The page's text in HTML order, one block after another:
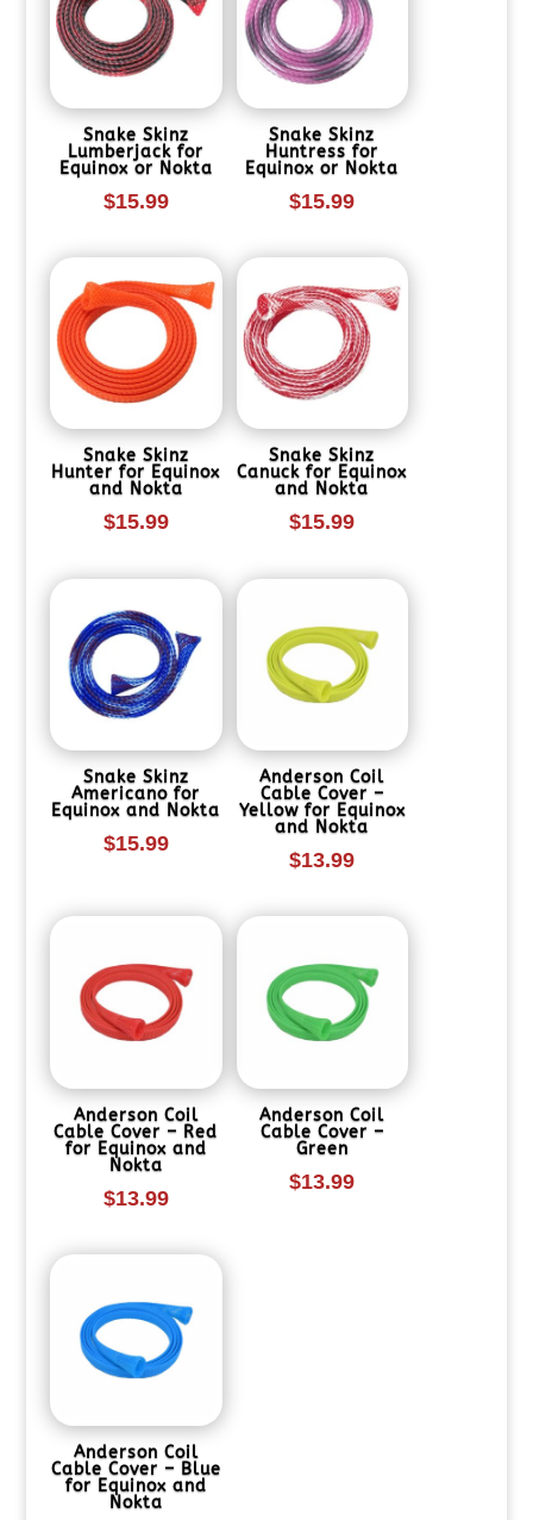
Snake Skinz
Lumberjack for
Equinox or Nokta
$15.99
Snake Skinz
Huntress for
Equinox or Nokta
$15.99
Snake Skinz
Hunter for Equinox
and Nokta
$15.99
Snake Skinz
Canuck for Equinox
and Nokta
$15.99
Snake Skinz
Americano for
Equinox and Nokta
$15.99
Anderson Coil
Cable Cover –
Yellow for Equinox
and Nokta
$13.99
Anderson Coil
Cable Cover – Red
for Equinox and
Nokta
$13.99
Anderson Coil
Cable Cover –
Green
$13.99
Anderson Coil
Cable Cover – Blue
for Equinox and
Nokta